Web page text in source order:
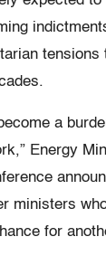
tensions
a
Energy
ministers
for